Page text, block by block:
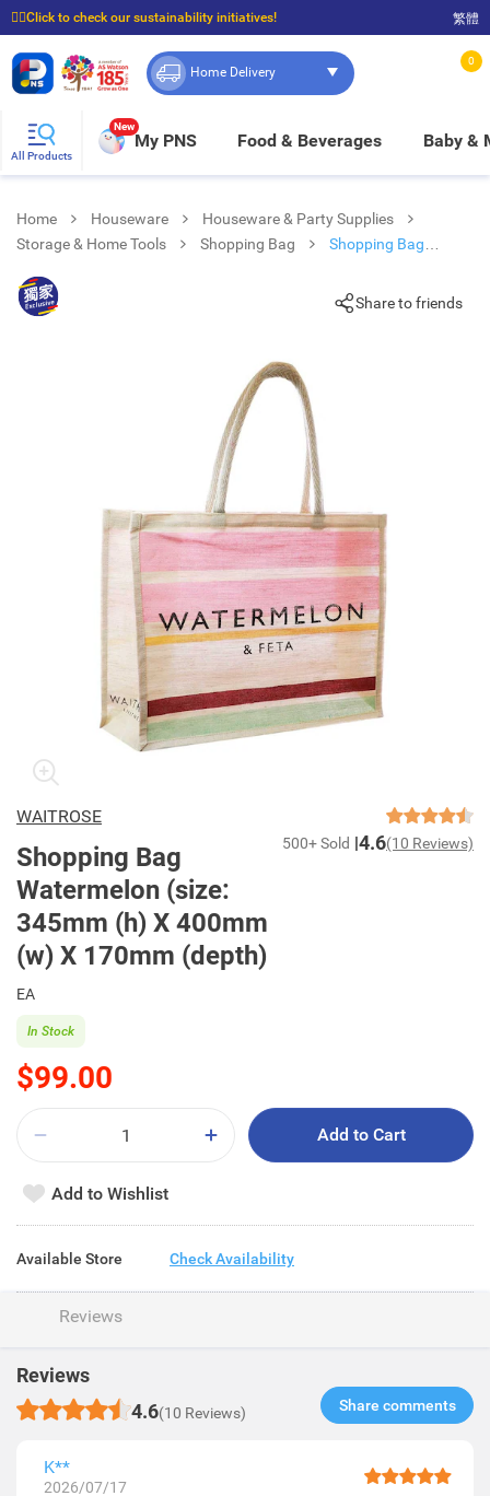
☝🏼Click to check our sustainability initiatives!
⭐Spend $399 to enjoy FREE delivery, and $100 to enjoy FREE in-store pickup!
繁體
Home Delivery
0
All Products
New
My PNS Food & Beverages Baby &
Home Houseware
Houseware & Party Supplies
Storage & Home Tools
Shopping Bag
Shopping Bag
Share to friends
WAITROSE
Shopping Bag
Watermelon (size:
345mm (h) X 400mm
(w) X 170mm (depth)
500+ Sold 4.6(10 Reviews)
EA
$99.00
In Stock
Add to Cart
Add to Wishlist
Available Store Check Availability
Reviews
Reviews
4.6(10 Reviews) Share comments​
K**
2026/07/17